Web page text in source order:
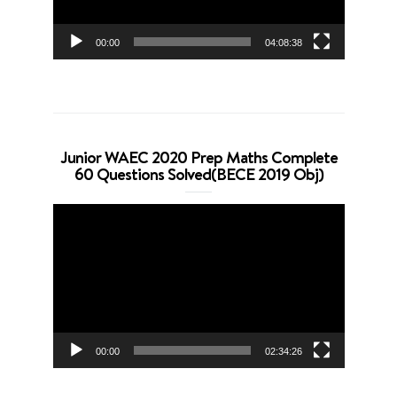
00:00 04:08:38
Junior WAEC 2020 Prep Maths Complete
60 Questions Solved(BECE 2019 Obj)
00:00 02:34:26